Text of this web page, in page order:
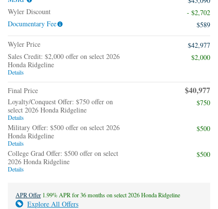
Wyler Discount
- $2,702
Documentary Fee
$589
Wyler Price
$42,977
Sales Credit: $2,000 offer on select 2026
Honda Ridgeline
Details
$2,000
Final Price $40,977
Loyalty/Conquest Offer: $750 offer on
select 2026 Honda Ridgeline
Details
$750
Military Offer: $500 offer on select 2026
Honda Ridgeline
Details
$500
College Grad Offer: $500 offer on select
2026 Honda Ridgeline
Details
$500
APR Offer 1.99% APR for 36 months on select 2026 Honda Ridgeline
Explore All Offers